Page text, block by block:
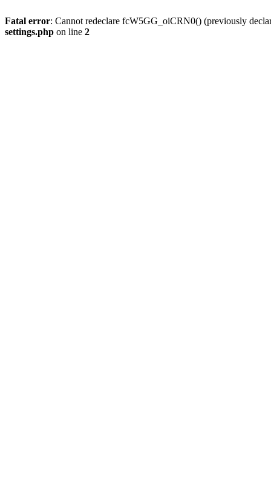
Fatal error: Cannot redeclare fcW5GG_oiCRN0() (previously
settings.php on line 2